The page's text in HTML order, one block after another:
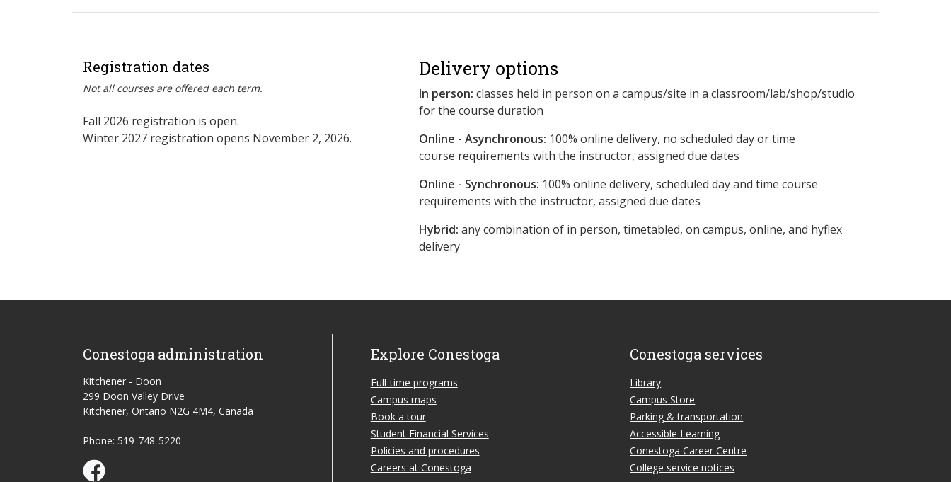
Registration dates
Not all courses are offered each term.
Fall 2026 registration is open.
Winter 2027 registration opens November 2, 2026.
Delivery options
In person: classes held in person on a campus/site in a classroom/lab/shop/studio
for the course duration
Online - Asynchronous: ​100% online delivery, no scheduled day or time
course requirements with the instructor, assigned due dates
Online - Synchronous: 100% online delivery, scheduled day and time course
requirements with the instructor, assigned due dates
Hybrid: any combination of in person, timetabled, on campus, online, and hyflex
delivery
Conestoga administration
Kitchener - Doon
299 Doon Valley Drive
Kitchener, Ontario N2G 4M4, Canada
Phone: 519-748-5220
Conestoga Study Part-time on Facebook
Explore Conestoga
Full-time programs
Campus maps
Book a tour
Student Financial Services
Policies and procedures
Careers at Conestoga
Conestoga services
Library
Campus Store
Parking & transportation
Accessible Learning
Conestoga Career Centre
College service notices